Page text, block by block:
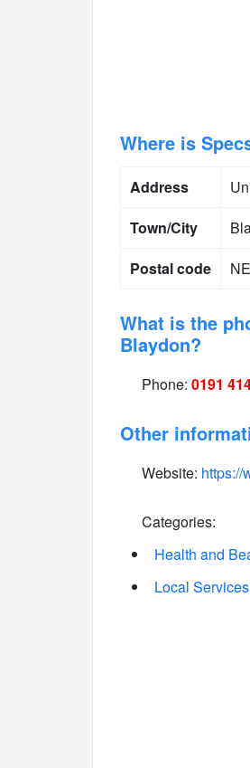
Where is
Address
Town/City
Postal code
What is the
Blaydon?
Phone: 0191
Other
Website: https://
Categories:
Health and
Local Services